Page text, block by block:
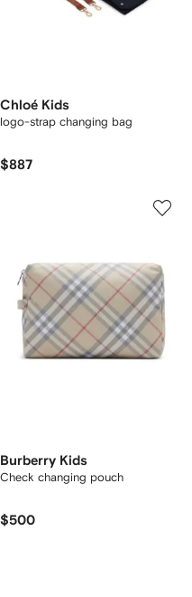
Chloé Kids
logo-strap changing bag
$887
Burberry Kids
Check changing pouch
$500